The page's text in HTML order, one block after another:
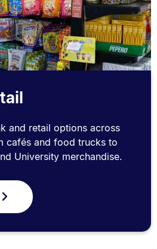
and retail options across
cafés and food trucks to
University merchandise.